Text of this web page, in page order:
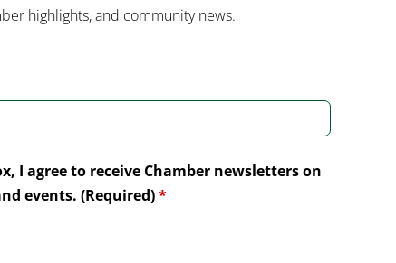
highlights, and community news.
I agree to receive Chamber newsletters on
events. (Required)*